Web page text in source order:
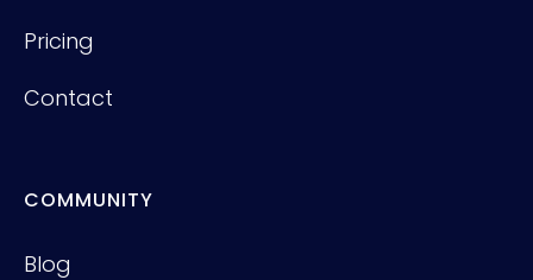
Pricing
Contact
COMMUNITY
Blog